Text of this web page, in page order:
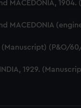
to allow all cookies,
MACEDONIA,
MACEDONIA
(P&O/
1929.